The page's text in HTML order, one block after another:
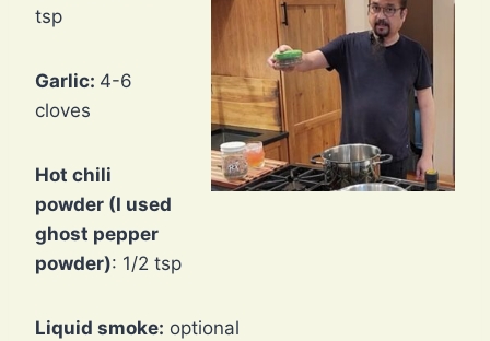
tsp
Garlic: 4-6
cloves
Hot chili
powder (I used
ghost pepper
powder): 1/2 tsp
Liquid smoke: optional